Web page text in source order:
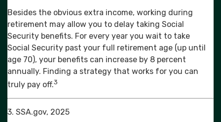
Besides the obvious extra income, working during
retirement may allow you to delay taking Social
Security benefits. For every year you wait to take
Social Security past your full retirement age (up until
age 70), your benefits can increase by 8 percent
annually. Finding a strategy that works for you can
truly pay off.3
3. SSA.gov, 2025